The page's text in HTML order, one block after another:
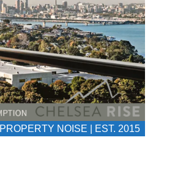
PROPERTY NOISE | EST. 2015